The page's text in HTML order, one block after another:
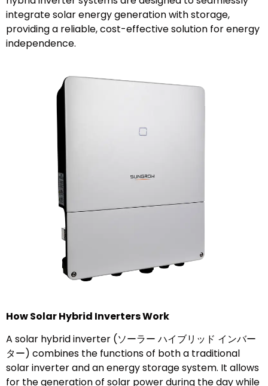
integrate solar energy generation with storage,
providing a reliable, cost-effective solution for energy
independence.
How Solar Hybrid Inverters Work
A solar hybrid inverter (ソーラー ハイブリッド インバー
ター) combines the functions of both a traditional
solar inverter and an energy storage system. It allows
for the generation of solar power during the day while